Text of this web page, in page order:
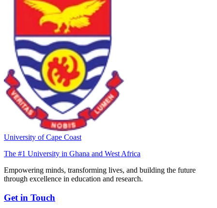
University of Cape Coast
The #1 University in Ghana and West Africa
Empowering minds, transforming lives, and building the future
through excellence in education and research.
Get in Touch